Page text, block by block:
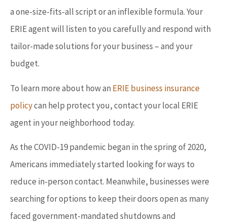
a one-size-fits-all script or an inflexible formula. Your
ERIE agent will listen to you carefully and respond with
tailor-made solutions for your business – and your
budget.
To learn more about how an ERIE business insurance
policycan help protect you, contact your local ERIE
agent in your neighborhood today.
As the COVID-19 pandemic began in the spring of 2020,
Americans immediately started looking for ways to
reduce in-person contact. Meanwhile, businesses were
searching for options to keep their doors open as many
faced government-mandated shutdowns and